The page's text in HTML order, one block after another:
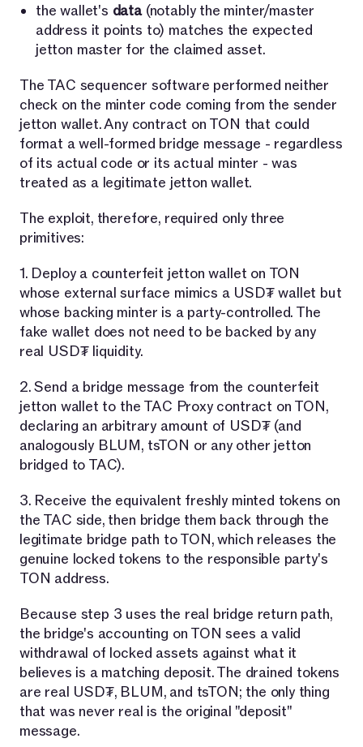
the wallet's data(notably the minter/master
address it points to) matches the expected
jetton master for the claimed asset.
The TAC sequencer software performed neither
check on the minter code coming from the sender
jetton wallet. Any contract on TON that could
format a well-formed bridge message - regardless
of its actual code or its actual minter - was
treated as a legitimate jetton wallet.
The exploit, therefore, required only three
primitives:
1. Deploy a counterfeit jetton wallet on TON
whose external surface mimics a USD₮ wallet but
whose backing minter is a party-controlled. The
fake wallet does not need to be backed by any
real USD₮ liquidity.
2. Send a bridge message from the counterfeit
jetton wallet to the TAC Proxy contract on TON,
declaring an arbitrary amount of USD₮ (and
analogously BLUM, tsTON or any other jetton
bridged to TAC).
3. Receive the equivalent freshly minted tokens on
the TAC side, then bridge them back through the
legitimate bridge path to TON, which releases the
genuine locked tokens to the responsible party's
TON address.
Because step 3 uses the real bridge return path,
the bridge's accounting on TON sees a valid
withdrawal of locked assets against what it
believes is a matching deposit. The drained tokens
are real USD₮, BLUM, and tsTON; the only thing
that was never real is the original "deposit"
message.